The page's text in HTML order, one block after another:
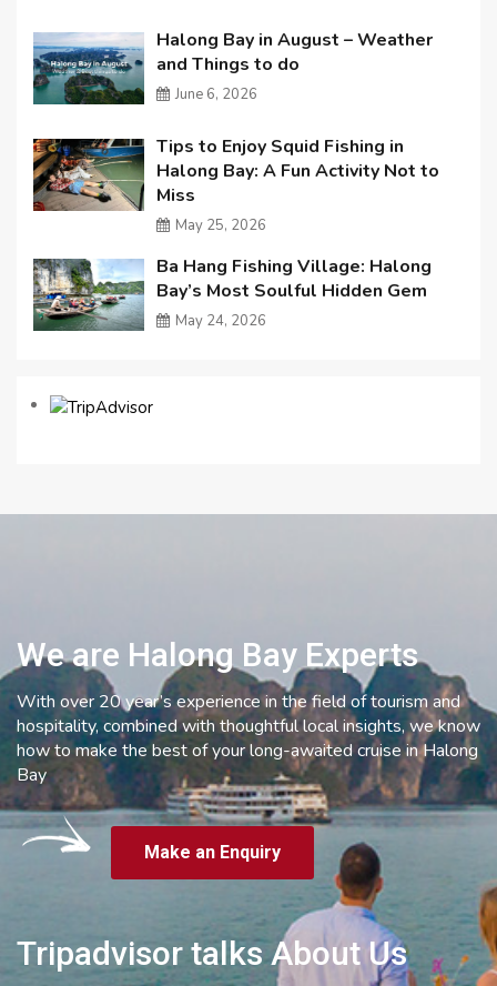
Halong Bay in August – Weather
and Things to do
June 6, 2026
Tips to Enjoy Squid Fishing in
Halong Bay: A Fun Activity Not to
Miss
May 25, 2026
Ba Hang Fishing Village: Halong
Bay’s Most Soulful Hidden Gem
May 24, 2026
We are Halong Bay Experts
With over 20 year’s experience in the field of tourism and
hospitality, combined with thoughtful local insights, we know
how to make the best of your long-awaited cruise in Halong
Bay
Make an Enquiry
Tripadvisor talks About Us